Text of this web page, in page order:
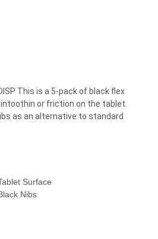
DISP This is a 5-pack of black flex
or friction on the tablet.
as an alternative to standard
Surface
Nibs